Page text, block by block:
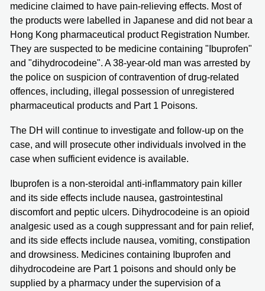
medicine claimed to have pain-relieving effects. Most of
the products were labelled in Japanese and did not bear a
Hong Kong pharmaceutical product Registration Number.
They are suspected to be medicine containing "Ibuprofen"
and "dihydrocodeine". A 38-year-old man was arrested by
the police on suspicion of contravention of drug-related
offences, including, illegal possession of unregistered
pharmaceutical products and Part 1 Poisons.
The DH will continue to investigate and follow-up on the
case, and will prosecute other individuals involved in the
case when sufficient evidence is available.
Ibuprofen is a non-steroidal anti-inflammatory pain killer
and its side effects include nausea, gastrointestinal
discomfort and peptic ulcers. Dihydrocodeine is an opioid
analgesic used as a cough suppressant and for pain relief,
and its side effects include nausea, vomiting, constipation
and drowsiness. Medicines containing Ibuprofen and
dihydrocodeine are Part 1 poisons and should only be
supplied by a pharmacy under the supervision of a